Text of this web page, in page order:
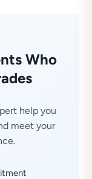
Who
help you
meet your